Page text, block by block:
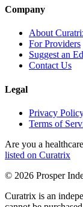
Company
About
For Providers
Suggest an
Contact Us
Legal
Privacy
Terms of
Are you a
listed on Curatrix
© 2026 Prosper
Curatrix is an